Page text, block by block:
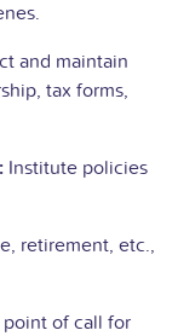
and maintain
tax forms,
Institute policies
retirement, etc.,
of call for